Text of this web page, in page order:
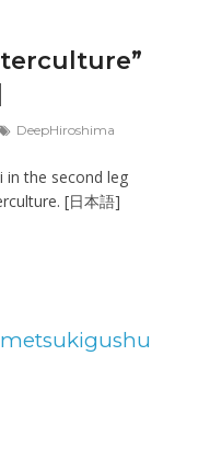
DeepHiroshima
in the second leg
[日本語]